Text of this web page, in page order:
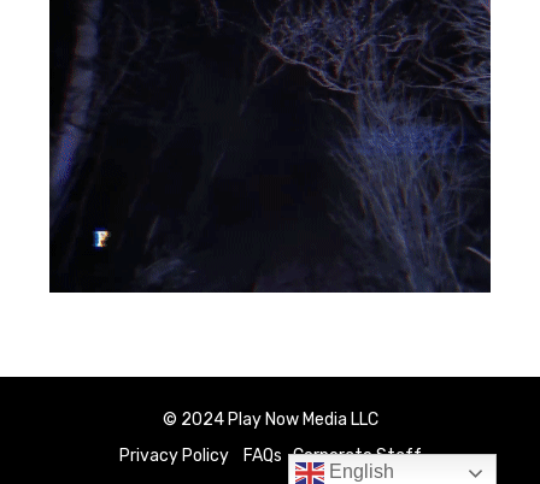
© 2024 Play Now Media LLC
Privacy Policy
FAQs Corporate Staff
English